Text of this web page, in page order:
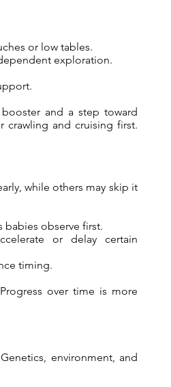
or low tables.
exploration.
and a step toward
crawling and cruising first.
while others may skip it
babies observe first.
or delay certain
timing.
over time is more
environment, and